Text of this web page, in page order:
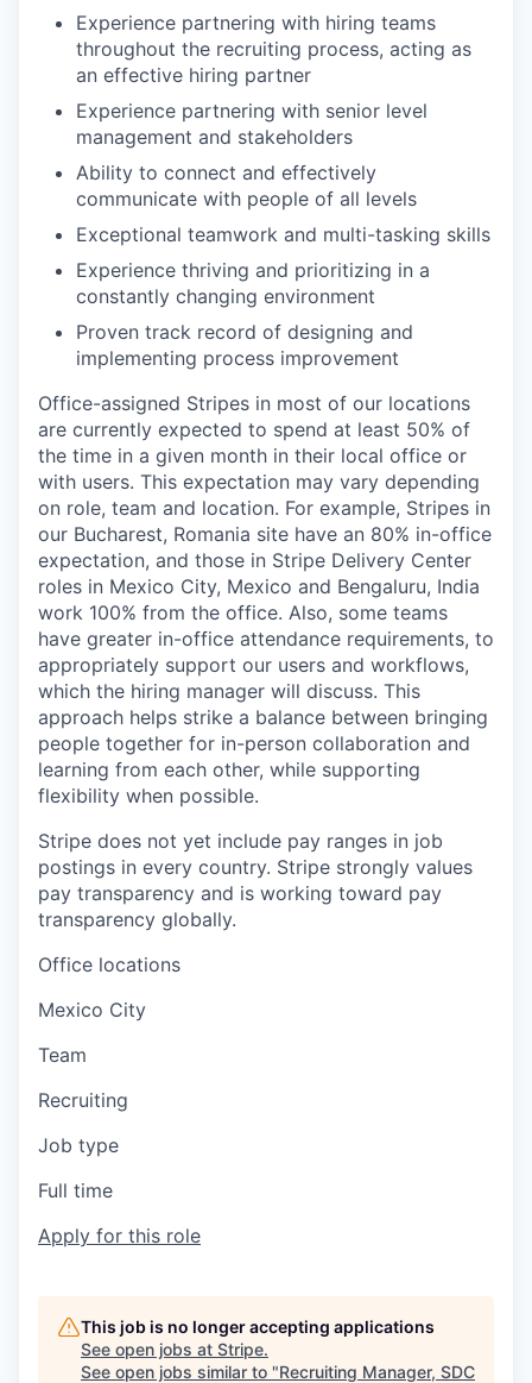
Experience partnering with hiring teams
throughout the recruiting process, acting as
an effective hiring partner
Experience partnering with senior level
management and stakeholders
Ability to connect and effectively
communicate with people of all levels
Exceptional teamwork and multi-tasking skills
Experience thriving and prioritizing in a
constantly changing environment
Proven track record of designing and
implementing process improvement
Office-assigned Stripes in most of our locations
are currently expected to spend at least 50% of
the time in a given month in their local office or
with users. This expectation may vary depending
on role, team and location. For example, Stripes in
our Bucharest, Romania site have an 80% in-office
expectation, and those in Stripe Delivery Center
roles in Mexico City, Mexico and Bengaluru, India
work 100% from the office. Also, some teams
have greater in-office attendance requirements, to
appropriately support our users and workflows,
which the hiring manager will discuss. This
approach helps strike a balance between bringing
people together for in-person collaboration and
learning from each other, while supporting
flexibility when possible.
Stripe does not yet include pay ranges in job
postings in every country. Stripe strongly values
pay transparency and is working toward pay
transparency globally.
Office locations
Mexico City
Team
Recruiting
Job type
Full time
Apply for this role
This job is no longer accepting applications
See open jobs at Stripe.
See open jobs similar to "Recruiting Manager, SDC